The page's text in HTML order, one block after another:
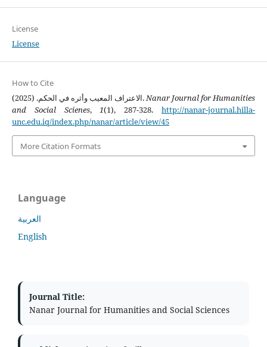
License
License
How to Cite
الاعتراف المعيب وأثره في الحكم. (2025).Nanar Journal for Humanities
and Social Scienes,1(1), 287-328.http://nanar-journal.hilla-
unc.edu.iq/index.php/nanar/article/view/45
More Citation Formats
Language
العربية
English
Journal Title:
Nanar Journal for Humanities and Social Sciences